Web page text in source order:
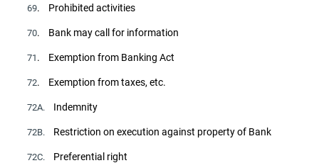
69. Prohibited activities
70. Bank may call for information
71 . Exemption from Banking Act
72. Exemption from taxes, etc.
72A. Indemnity
72B. Restriction on execution against property of Bank
72C. Preferential right